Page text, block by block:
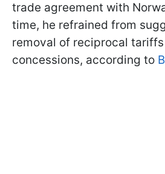
trade agreement with
time, he refrained from
removal of reciprocal
concessions, according to